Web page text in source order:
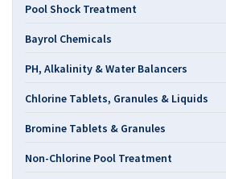
Pool Shock Treatment
Bayrol Chemicals
PH, Alkalinity & Water Balancers
Chlorine Tablets, Granules & Liquids
Bromine Tablets & Granules
Non-Chlorine Pool Treatment